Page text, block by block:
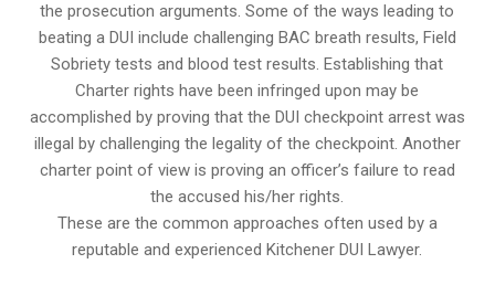
the prosecution arguments. Some of the ways leading to
beating a DUI include challenging BAC breath results, Field
Sobriety tests and blood test results. Establishing that
Charter rights have been infringed upon may be
accomplished by proving that the DUI checkpoint arrest was
illegal by challenging the legality of the checkpoint. Another
charter point of view is proving an officer’s failure to read
the accused his/her rights.
These are the common approaches often used by a
reputable and experienced Kitchener DUI Lawyer.